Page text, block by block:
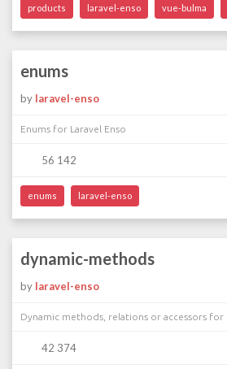
products laravel-enso vue-bulma
enums
by laravel-enso
Enums for Laravel Enso
56 142
enums laravel-enso
dynamic-methods
by laravel-enso
Dynamic methods, relations or accessors for
42 374